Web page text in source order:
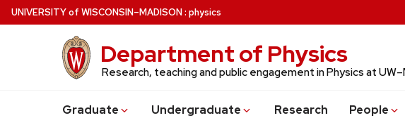
Skip
to
UNIVERSITYof WISCONSIN–MADISON: physics
Department of Physics
Research, teaching and public engagement in Physics at
Graduate Undergraduate Research People